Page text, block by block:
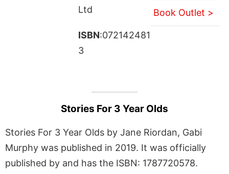
Ltd
ISBN:072142481
3
Book Outlet >
Stories For 3 Year Olds
Stories For 3 Year Olds by Jane Riordan, Gabi
Murphy was published in 2019. It was officially
published by and has the ISBN: 1787720578.